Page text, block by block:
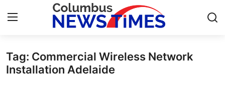
Home
Tag: Commercial Wireless Network
Installation Adelaide